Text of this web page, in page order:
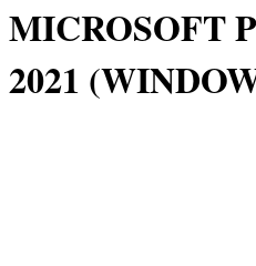
MICROSOFT
2021